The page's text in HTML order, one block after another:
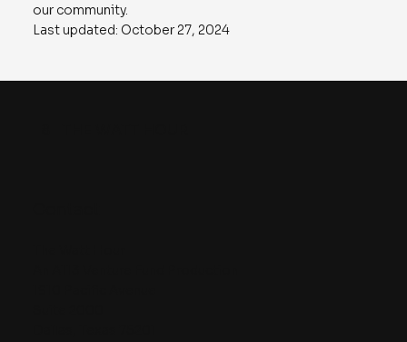
our community.
Last updated: October 27, 2024